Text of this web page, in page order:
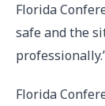
Florida
safe and the
Florida